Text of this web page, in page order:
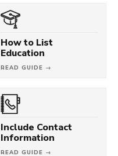
How to List
Education
READ GUIDE →
Include Contact
Information
READ GUIDE →